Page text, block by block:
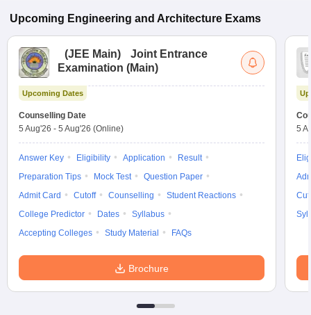
Upcoming Engineering and Architecture Exams
(JEE Main)
Joint Entrance
Examination (Main)
Upcoming Dates
Counselling Date
5 Aug'26 - 5 Aug'26 (Online)
Answer Key Eligibility Application
Result
Preparation Tips
Mock Test
Question Paper
Admit Card
Cutoff Counselling
Student Reactions
College Predictor
Dates
Syllabus
Accepting Colleges
Study Material FAQs
Brochure
5